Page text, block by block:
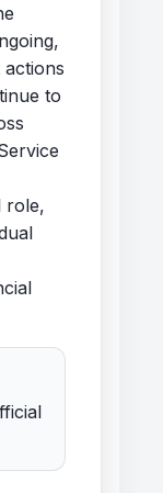
to
role,